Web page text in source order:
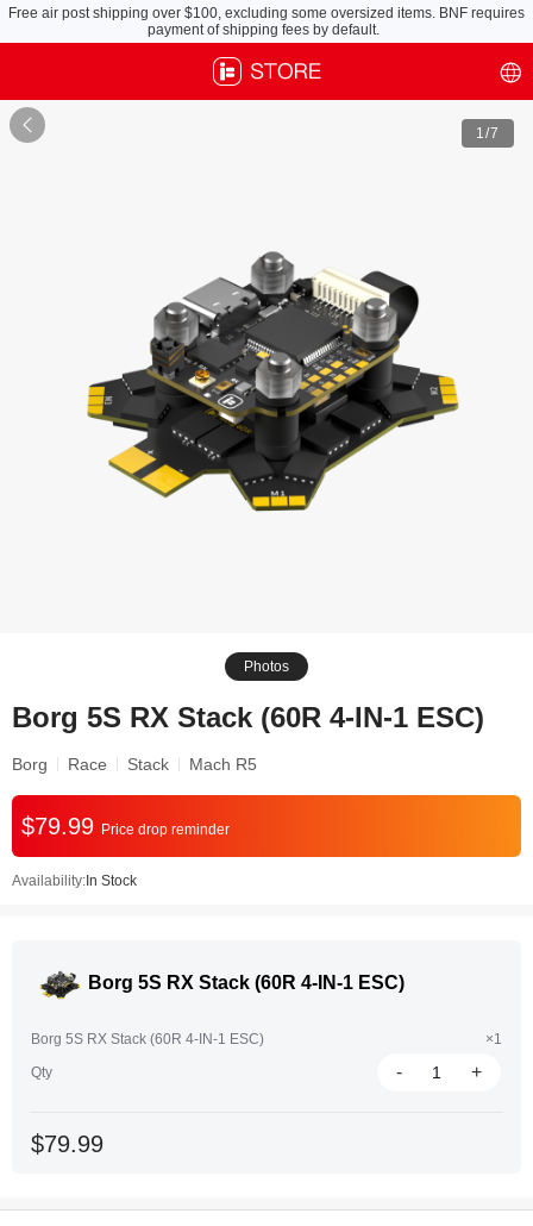
Free air post shipping over $100, excluding some oversized items. BNF requires
payment of shipping fees by default.
 1/7
Photos
Borg 5S RX Stack (60R 4-IN-1 ESC)
Borg Race Stack Mach R5
$79.99 Price drop reminder
Availability: In Stock
Borg 5S RX Stack (60R 4-IN-1 ESC)
Borg 5S RX Stack (60R 4-IN-1 ESC)
×1
Qty
- +
$79.99